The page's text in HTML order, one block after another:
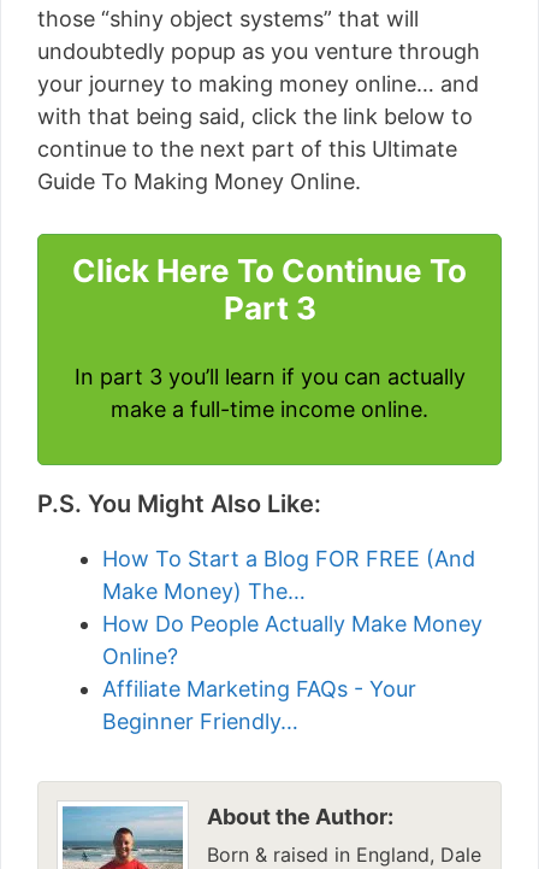
those “shiny object systems” that will
undoubtedly popup as you venture through
your journey to making money online… and
with that being said, click the link below to
continue to the next part of this Ultimate
Guide To Making Money Online.
Click Here To Continue To
Part 3
In part 3 you’ll learn if you can actually
make a full-time income online.
P.S. You Might Also Like:
How To Start a Blog FOR FREE (And
Make Money) The…
How Do People Actually Make Money
Online?
Affiliate Marketing FAQs - Your
Beginner Friendly…
About the Author:
Born & raised in England, Dale